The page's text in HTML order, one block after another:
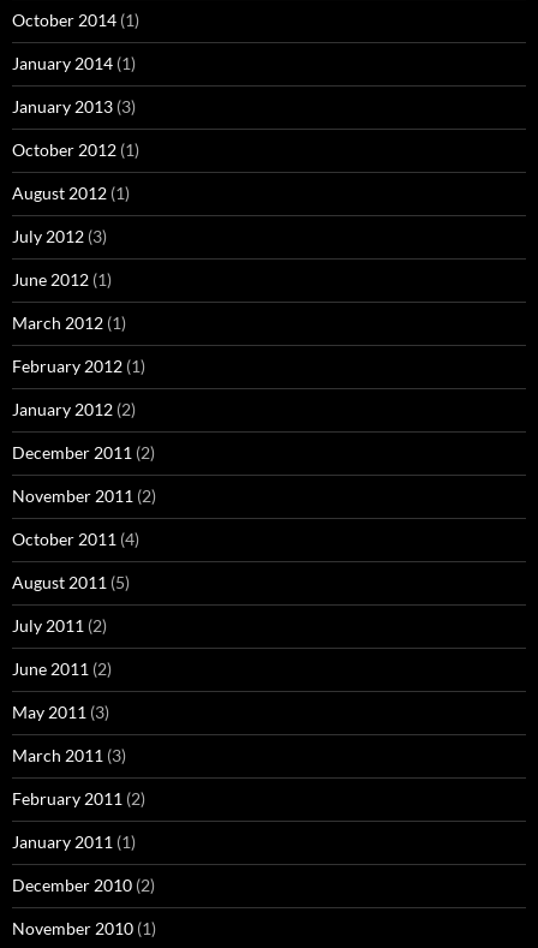
October 2014 (1)
January 2014 (1)
January 2013 (3)
October 2012 (1)
August 2012 (1)
July 2012 (3)
June 2012 (1)
March 2012 (1)
February 2012 (1)
January 2012 (2)
December 2011 (2)
November 2011 (2)
October 2011 (4)
August 2011 (5)
July 2011 (2)
June 2011 (2)
May 2011 (3)
March 2011 (3)
February 2011 (2)
January 2011 (1)
December 2010 (2)
November 2010 (1)